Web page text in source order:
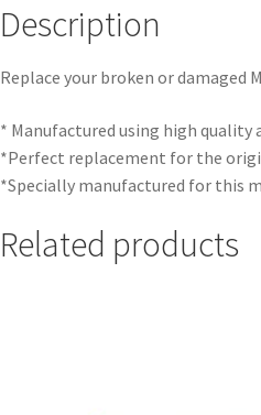
Description
Replace your broken or damaged
* Manufactured using high
*Perfect replacement for the
*Specially manufactured for this
Related products